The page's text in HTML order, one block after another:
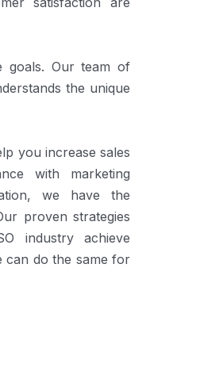
goals. Our team of
the unique
you increase sales
with marketing
we have the
proven strategies
industry achieve
can do the same for